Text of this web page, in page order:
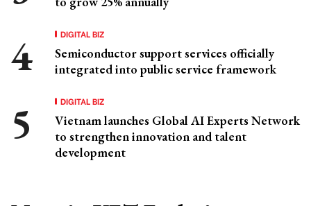
DIGITAL BIZ
Semiconductor support services officially
integrated into public service framework
DIGITAL BIZ
Vietnam launches Global AI Experts Network
to strengthen innovation and talent
development